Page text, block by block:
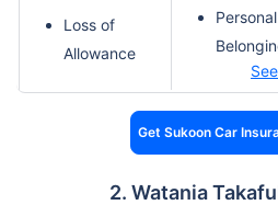
Loss of
Allowance
Personal
Get Sukoon Car
2. Watania